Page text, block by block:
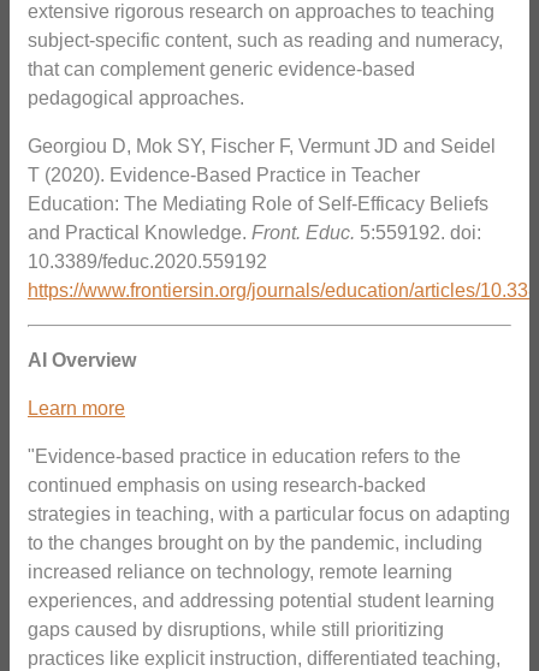
extensive rigorous research on approaches to teaching
subject-specific content, such as reading and numeracy,
that can complement generic evidence-based
pedagogical approaches.
Georgiou D, Mok SY, Fischer F, Vermunt JD and Seidel
T (2020). Evidence-Based Practice in Teacher
Education: The Mediating Role of Self-Efficacy Beliefs
and Practical Knowledge. Front. Educ. 5:559192. doi:
10.3389/feduc.2020.559192
https://www.frontiersin.org/journals/education/articles/
AI Overview
Learn more
"Evidence-based practice in education refers to the
continued emphasis on using research-backed
strategies in teaching, with a particular focus on adapting
to the changes brought on by the pandemic, including
increased reliance on technology, remote learning
experiences, and addressing potential student learning
gaps caused by disruptions, while still prioritizing
practices like explicit instruction, differentiated teaching,